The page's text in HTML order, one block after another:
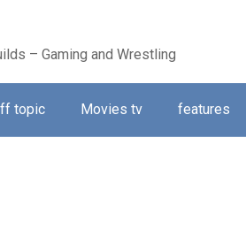
– Gaming and Wrestling
topic Movies tv features